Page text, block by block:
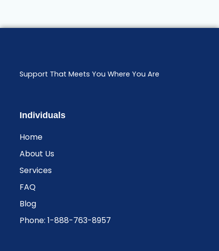
Support That Meets You Where You Are
Individuals
Home
About Us
Services
FAQ
Blog
Phone: 1-888-763-8957​